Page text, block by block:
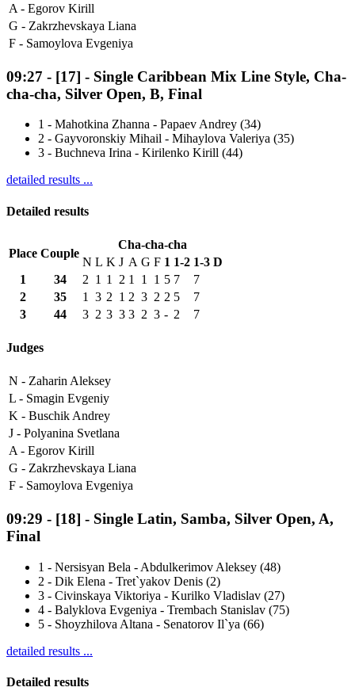
A - Egorov Kirill
G - Zakrzhevskaya Liana
F - Samoylova Evgeniya
09:27 - [17] - Single Caribbean Mix Line Style, Cha-
cha-cha, Silver Open, B, Final
1 - Mahotkina Zhanna - Papaev Andrey (34)
2 - Gayvoronskiy Mihail - Mihaylova Valeriya (35)
3 - Buchneva Irina - Kirilenko Kirill (44)
detailed results ...
Detailed results
Place Couple
Cha-cha-cha
N L K J A G F 1 1-2 1-3 D
1
34 2 1 1 2 1 1 1 5 7
7
2
35 1 3 2 1 2 3 2 2 5
7
3
44 3 2 3 3 3 2 3 - 2 7
Judges
N - Zaharin Aleksey
L - Smagin Evgeniy
K - Buschik Andrey
J - Polyanina Svetlana
A - Egorov Kirill
G - Zakrzhevskaya Liana
F - Samoylova Evgeniya
09:29 - [18] - Single Latin, Samba, Silver Open, A,
Final
1 - Nersisyan Bela - Abdulkerimov Aleksey (48)
2 - Dik Elena - Tret`yakov Denis (2)
3 - Civinskaya Viktoriya - Kurilko Vladislav (27)
4 - Balyklova Evgeniya - Trembach Stanislav (75)
5 - Shoyzhilova Altana - Senatorov Il`ya (66)
detailed results ...
Detailed results